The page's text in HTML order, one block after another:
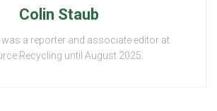
Colin Staub
was a reporter and associate editor at
Recycling until August 2025.